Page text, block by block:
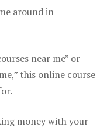
around in
near me” or
this online course
money with your